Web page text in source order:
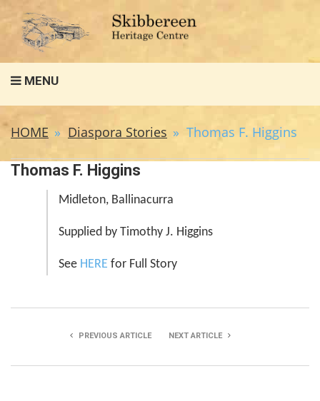
MENU
HOME Diaspora Stories Thomas F. Higgins
Thomas F. Higgins
Midleton, Ballinacurra
Supplied by Timothy J. Higgins
See HERE for Full Story
PREVIOUS ARTICLE NEXT ARTICLE